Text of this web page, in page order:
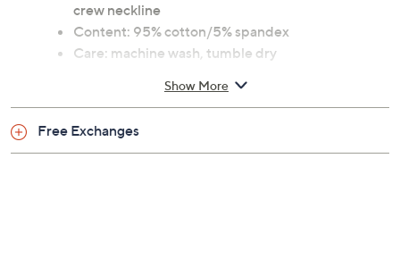
crew neckline
Content: 95% cotton/5% spandex
Care: machine wash, tumble dry
Show More
Free Exchanges